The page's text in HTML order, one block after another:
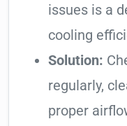
issues is a
cooling
Solution:
regularly,
proper